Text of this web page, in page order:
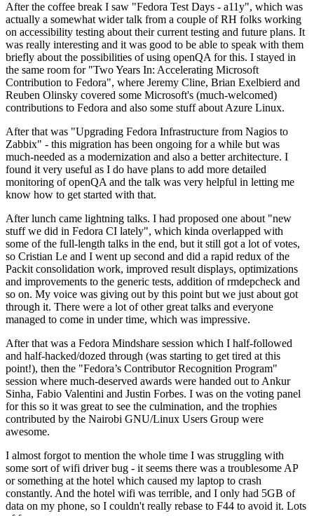
After the coffee break I saw "Fedora Test Days - a11y", which was
actually a somewhat wider talk from a couple of RH folks working
on accessibility testing about their current testing and future plans. It
was really interesting and it was good to be able to speak with them
briefly about the possibilities of using openQA for this. I stayed in
the same room for "Two Years In: Accelerating Microsoft
Contribution to Fedora", where Jeremy Cline, Brian Exelbierd and
Reuben Olinsky covered some Microsoft's (much-welcomed)
contributions to Fedora and also some stuff about Azure Linux.
After that was "Upgrading Fedora Infrastructure from Nagios to
Zabbix" - this migration has been ongoing for a while but was
much-needed as a modernization and also a better architecture. I
found it very useful as I do have plans to add more detailed
monitoring of openQA and the talk was very helpful in letting me
know how to get started with that.
After lunch came lightning talks. I had proposed one about "new
stuff we did in Fedora CI lately", which kinda overlapped with
some of the full-length talks in the end, but it still got a lot of votes,
so Cristian Le and I went up second and did a rapid redux of the
Packit consolidation work, improved result displays, optimizations
and improvements to the generic tests, addition of rmdepcheck and
so on. My voice was giving out by this point but we just about got
through it. There were a lot of other great talks and everyone
managed to come in under time, which was impressive.
After that was a Fedora Mindshare session which I half-followed
and half-hacked/dozed through (was starting to get tired at this
point!), then the "Fedora’s Contributor Recognition Program"
session where much-deserved awards were handed out to Ankur
Sinha, Fabio Valentini and Justin Forbes. I was on the voting panel
for this so it was great to see the culmination, and the trophies
contributed by the Nairobi GNU/Linux Users Group were
awesome.
I almost forgot to mention the whole time I was struggling with
some sort of wifi driver bug - it seems there was a troublesome AP
or something at the hotel which caused my laptop to crash
constantly. And the hotel wifi was terrible, and I only had 5GB of
data on my phone, so I couldn't really rebase to F44 to avoid it. Lots